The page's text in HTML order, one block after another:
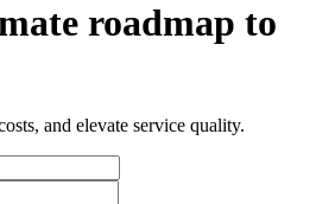
roadmap to
and elevate service quality.